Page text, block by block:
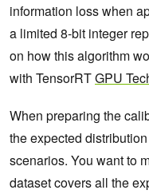
information loss when
a limited 8-bit integer
on how this algorithm
with TensorRTGPU
When preparing the
the expected
scenarios. You want to
dataset covers all the